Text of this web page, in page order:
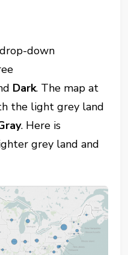
down
Dark. The map at
the light grey land
. Here is
grey land and